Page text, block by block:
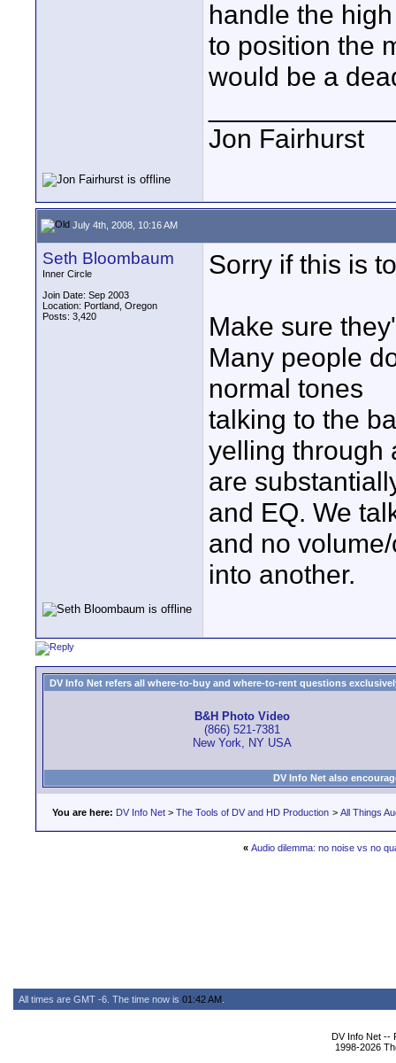
handle the
to position the
would be a
Jon Fairhurst
July 4th, 2008, 10:16 AM
Seth Bloombaum
Inner Circle
Join Date: Sep 2003
Location: Portland, Oregon
Posts: 3,420
Sorry if this is
Make sure
Many people
normal tones
talking to the
yelling through
are
and EQ. We
and no
into another.
DV Info Net refers all where-to-buy and where-to-rent questions
B&H Photo Video
(866) 521-7381
New York, NY USA
DV Info Net also
You are here: DV Info Net > The Tools of DV and HD Production > All Things
« Audio dilemma: no noise vs no
All times are GMT -6. The time now is 01:42 AM
DV Info Net --
1998-2026